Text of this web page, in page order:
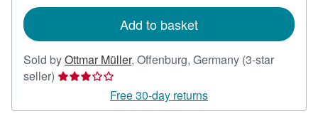
Add to basket
Sold byOttmar Müller, Offenburg, Germany (3-star
seller) Seller
3
Free 30-day returns